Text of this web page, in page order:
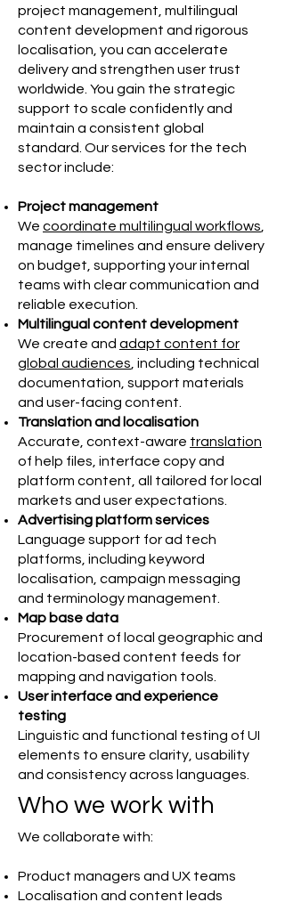
project management, multilingual
content development and rigorous
localisation, you can accelerate
delivery and strengthen user trust
worldwide. You gain the strategic
support to scale confidently and
maintain a consistent global
standard. Our services for the tech
sector include:
Project management
We coordinate multilingual workflows
manage timelines and ensure delivery
on budget, supporting your internal
teams with clear communication and
reliable execution.
Multilingual content development
We create and adapt content for
global audiences , including technical
documentation, support materials
and user-facing content.
Translation and localisation
Accurate, context-aware translation
of help files, interface copy and
platform content, all tailored for local
markets and user expectations.
Advertising platform services
Language support for ad tech
platforms, including keyword
localisation, campaign messaging
and terminology management.
Map base data
Procurement of local geographic and
location-based content feeds for
mapping and navigation tools.
User interface and experience
testing
Linguistic and functional testing of UI
elements to ensure clarity, usability
and consistency across languages.
Who we work with
We collaborate with:
Product managers and UX teams
Localisation and content leads